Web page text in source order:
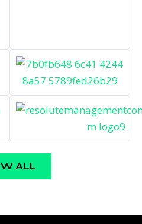
ALL